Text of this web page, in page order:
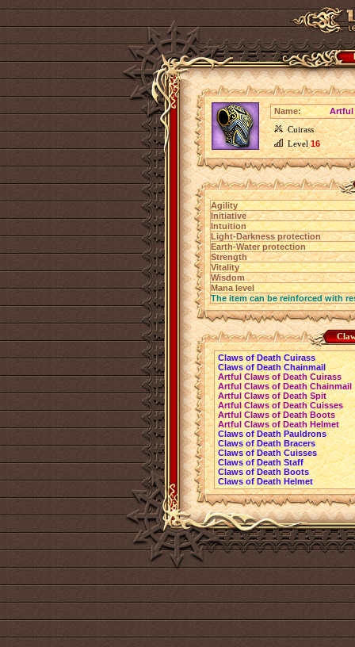
Name:
Artful
Cuirass
Level16
Agility
Initiative
Intuition
Light-Darkness protection
Earth-Water protection
Strength
Vitality
Wisdom
Mana level
The item can be reinforced with
Claws of Death Cuirass
Claws of Death Chainmail
Artful Claws of Death Cuirass
Artful Claws of Death Chainmail
Artful Claws of Death Spit
Artful Claws of Death Cuisses
Artful Claws of Death Boots
Artful Claws of Death Helmet
Claws of Death Pauldrons
Claws of Death Bracers
Claws of Death Cuisses
Claws of Death Staff
Claws of Death Boots
Claws of Death Helmet